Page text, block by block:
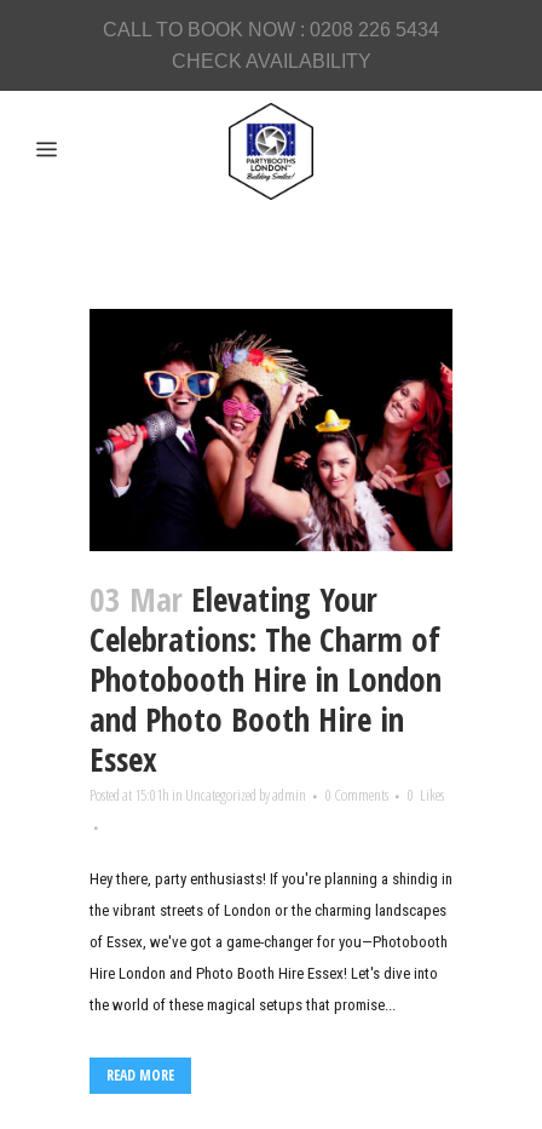
CALL TO BOOK NOW : 0208 226 5434
CHECK AVAILABILITY
03 Mar Elevating Your
Celebrations: The Charm of
Photobooth Hire in London
and Photo Booth Hire in
Essex
Posted at 15:01h in Uncategorized byadmin 0 Comments 0 Likes
Hey there, party enthusiasts! If you're planning a shindig in
the vibrant streets of London or the charming landscapes
of Essex, we've got a game-changer for you—Photobooth
Hire London and Photo Booth Hire Essex! Let's dive into
the world of these magical setups that promise...
READ MORE